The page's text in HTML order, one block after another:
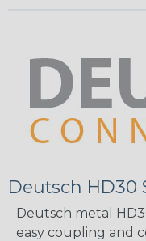
Deutsch HD30
Deutsch metal
easy coupling and